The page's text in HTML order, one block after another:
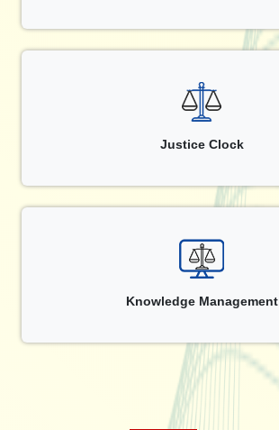
Justice Clock
Knowledge Management